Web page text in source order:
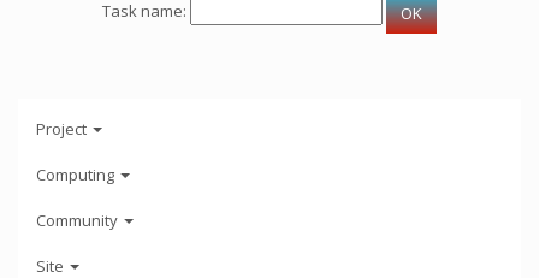
Task name:
Project
Computing
Community
Site